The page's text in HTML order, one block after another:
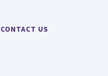
CONTACT US